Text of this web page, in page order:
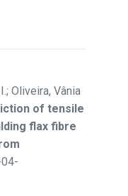
Oliveira, Vânia
of tensile
flax fibre